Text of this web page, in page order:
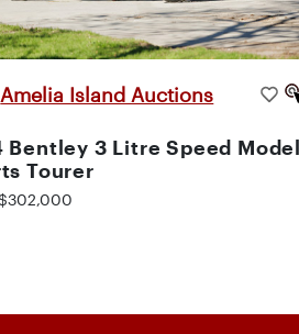
Amelia Island Auctions
Bentley 3 Litre Speed Model
Tourer